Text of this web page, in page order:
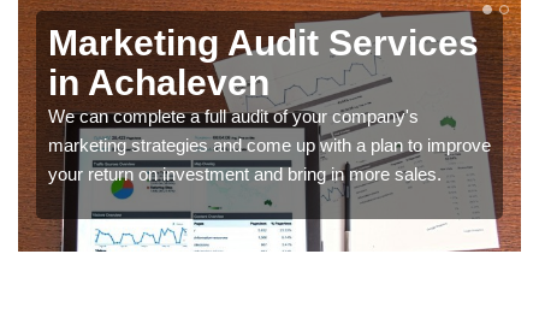
Marketing Audit Services
in Achaleven
We can complete a full audit of your company's
marketing strategies and come up with a plan to improve
your return on investment and bring in more sales.